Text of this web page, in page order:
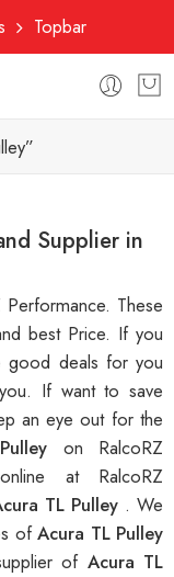
Topbar
Supplier in
These
best Price. If you
deals for you
If want to save
an eye out for the
on RalcoRZ
at RalcoRZ
TL Pulley . We
ofAcura TL Pulley
of Acura TL